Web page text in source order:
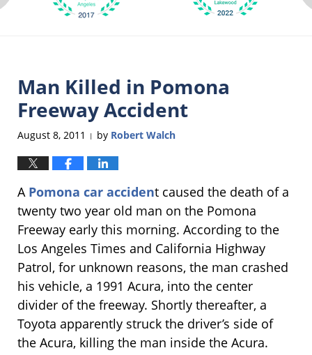
Man Killed in Pomona
Freeway Accident
August 8, 2011 | by Robert Walch
A Pomona car accident caused the death of a
twenty two year old man on the Pomona
Freeway early this morning. According to the
Los Angeles Times and California Highway
Patrol, for unknown reasons, the man crashed
his vehicle, a 1991 Acura, into the center
divider of the freeway. Shortly thereafter, a
Toyota apparently struck the driver’s side of
the Acura, killing the man inside the Acura.